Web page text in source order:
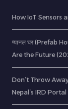
How IoT Sensors
प्यानल घर (Prefab
Are the Future
Don’t Throw
Nepal’s IRD Portal